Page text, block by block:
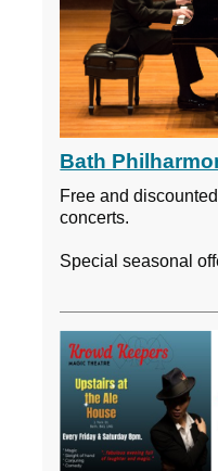
Bath
Free and
concerts.
Special seasonal